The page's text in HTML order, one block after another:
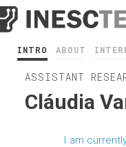
INTRO ABOUT
ASSISTANT
Cláudia
I am